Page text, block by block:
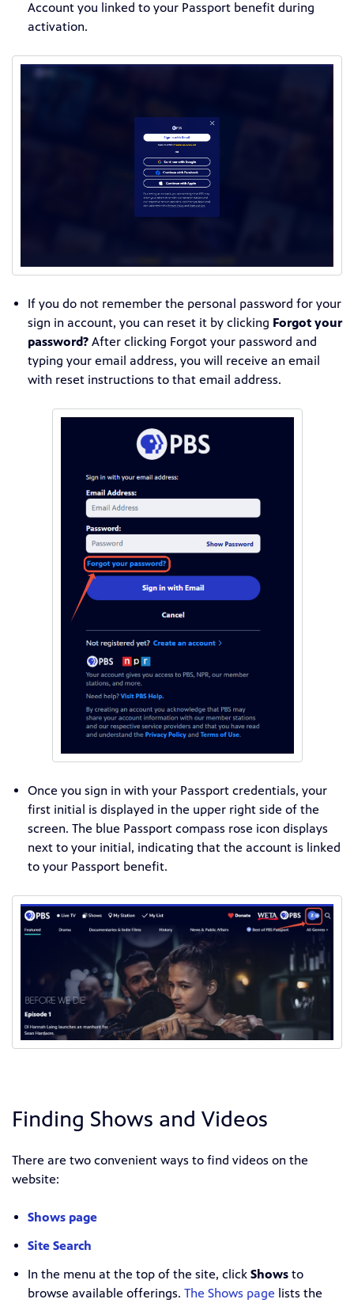
Account you linked to your Passport benefit during
activation.
If you do not remember the personal password for your
sign in account, you can reset it by clicking Forgot your
password? After clicking Forgot your password and
typing your email address, you will receive an email
with reset instructions to that email address.
Once you sign in with your Passport credentials, your
first initial is displayed in the upper right side of the
screen. The blue Passport compass rose icon displays
next to your initial, indicating that the account is linked
to your Passport benefit.
Finding Shows and Videos
There are two convenient ways to find videos on the
website:
Shows page
Site Search
In the menu at the top of the site, click Shows to
browse available offerings. The Shows page lists the